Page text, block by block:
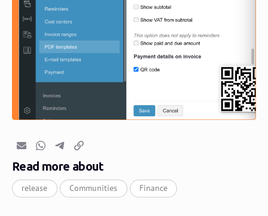
EmailWhatsapp
TelegramCopy link
Read more about
release Communities Finance